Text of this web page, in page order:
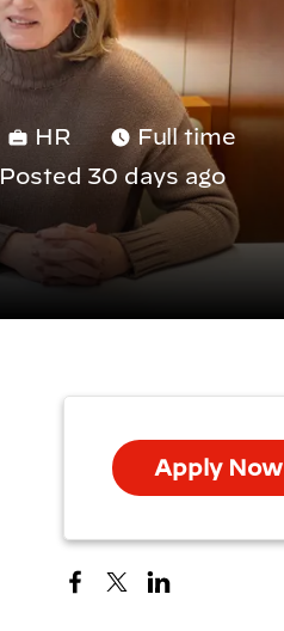
HR
Full time
Posted 30 days ago
Apply Now